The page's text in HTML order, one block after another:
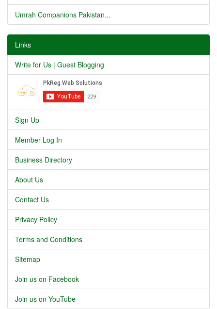
Umrah Companions Pakistan...
Links
Write for Us | Guest Blogging
Sign Up
Member Log In
Business Directory
About Us
Contact Us
Privacy Policy
Terms and Conditions
Sitemap
Join us on Facebook
Join us on YouTube